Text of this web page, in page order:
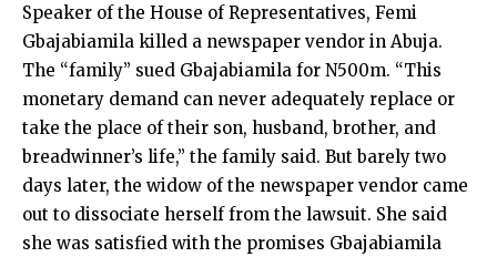
Speaker of the House of Representatives, Femi
Gbajabiamila killed a newspaper vendor in Abuja.
The “family” sued Gbajabiamila for N500m. “This
monetary demand can never adequately replace or
take the place of their son, husband, brother, and
breadwinner’s life,” the family said. But barely two
days later, the widow of the newspaper vendor came
out to dissociate herself from the lawsuit. She said
she was satisfied with the promises Gbajabiamila